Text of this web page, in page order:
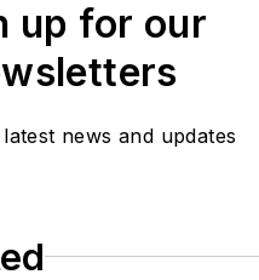
trends for Endeavor
Business Media
T&D World ,
University of
up for our
news and updates